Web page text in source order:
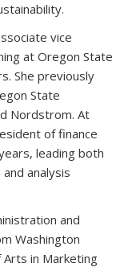
vice
at Oregon State
She previously
State
Nordstrom. At
of finance
leading both
analysis
and
Washington
Arts in Marketing